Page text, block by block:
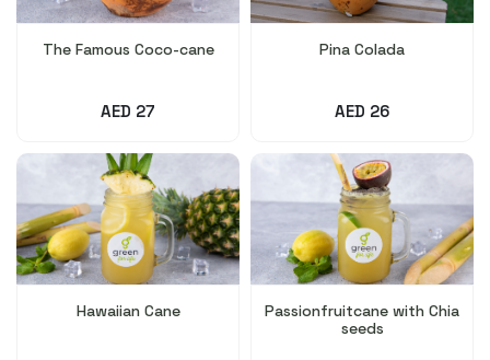
The Famous Coco-cane
AED 27
Pina Colada
AED 26
Hawaiian Cane
Passionfruitcane with Chia
seeds